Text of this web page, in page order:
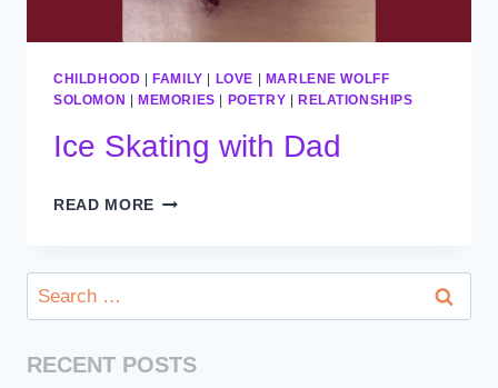
CHILDHOOD |FAMILY | LOVE | MARLENE WOLFF
SOLOMON | MEMORIES | POETRY | RELATIONSHIPS
Ice Skating with Dad
READ MORE ICE
DAD
Search
for:
RECENT POSTS